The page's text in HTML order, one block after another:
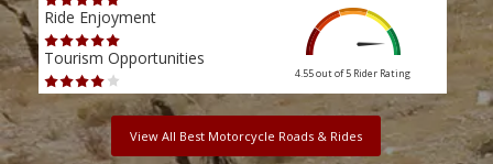
Ride Enjoyment
Tourism Opportunities
4.55 out of 5 Rider Rating
View All Best Motorcycle Roads & Rides